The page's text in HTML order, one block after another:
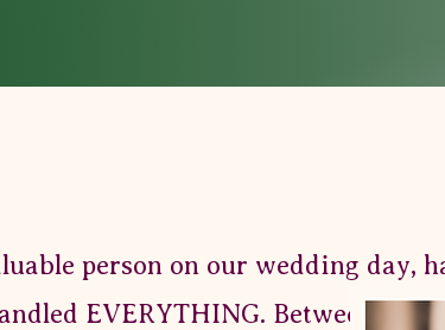
person on our wedding day,
EVERYTHING. Between